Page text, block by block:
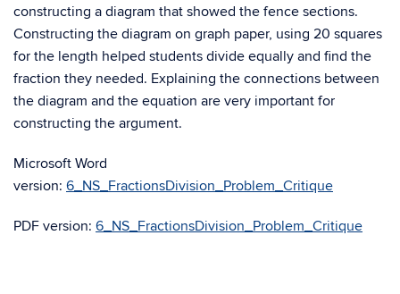
constructing a diagram that showed the fence sections.
Constructing the diagram on graph paper, using 20 squares
for the length helped students divide equally and find the
fraction they needed. Explaining the connections between
the diagram and the equation are very important for
constructing the argument.
Microsoft Word
version: 6_NS_FractionsDivision_Problem_Critique
PDF version: 6_NS_FractionsDivision_Problem_Critique